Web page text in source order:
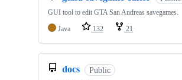
GUI tool to edit GTA San Andreas savegames.
Java
132 21
docs Public